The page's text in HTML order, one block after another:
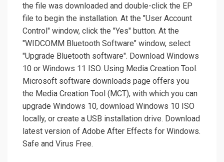
the file was downloaded and double-click the EP
file to begin the installation. At the "User Account
Control" window, click the "Yes" button. At the
"WIDCOMM Bluetooth Software" window, select
"Upgrade Bluetooth software". Download Windows
10 or Windows 11 ISO. Using Media Creation Tool.
Microsoft software downloads page offers you
the Media Creation Tool (MCT), with which you can
upgrade Windows 10, download Windows 10 ISO
locally, or create a USB installation drive. Download
latest version of Adobe After Effects for Windows.
Safe and Virus Free.